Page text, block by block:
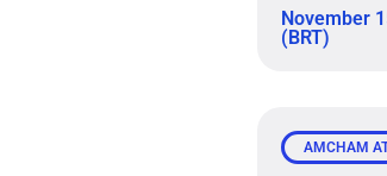
November
(BRT)
AMCHAM